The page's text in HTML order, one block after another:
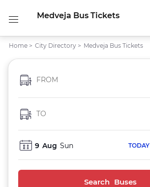
Medveja Bus Tickets
Home > City Directory > Medveja Bus Tickets
FROM
TO
9 Aug Sun TODAY
Search Buses